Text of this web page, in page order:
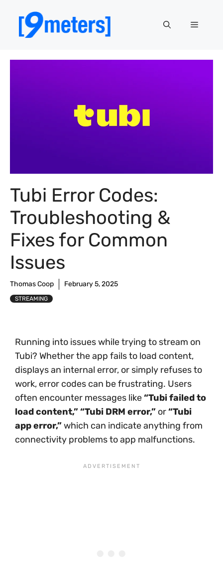
content
Menu
Tubi Error Codes:
Troubleshooting &
Fixes for Common
Issues
Thomas Coop February 5, 2025
STREAMING
Running into issues while trying to stream on
Tubi? Whether the app fails to load content,
displays an internal error, or simply refuses to
work, error codes can be frustrating. Users
often encounter messages like“Tubi failed to
load content,”“Tubi DRM error,” or“Tubi
app error,”which can indicate anything from
connectivity problems to app malfunctions.